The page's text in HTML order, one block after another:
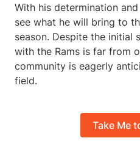
With his determination
see what he will bring to
season. Despite the initial
with the Rams is far from
community is eagerly
field.
Take Me